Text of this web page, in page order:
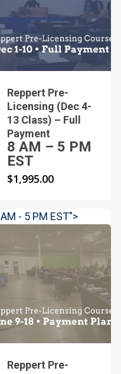
Reppert Pre-
Licensing (Dec 4-
13 Class) – Full
Payment
8 AM – 5 PM
EST
$1,995.00
- 5 PM EST">
Reppert Pre-